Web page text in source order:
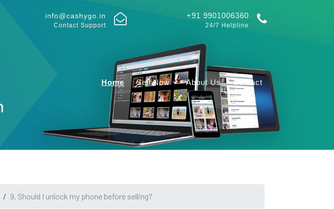
info@cashygo.in
Contact Support
+91 9901006360
24/7 Helpline
Home Sell Now About Us Contact
9. Should I unlock my phone before selling?